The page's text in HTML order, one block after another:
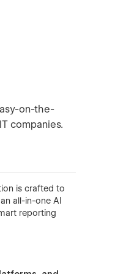
on-the-
companies.
is crafted to
all-in-one AI
reporting